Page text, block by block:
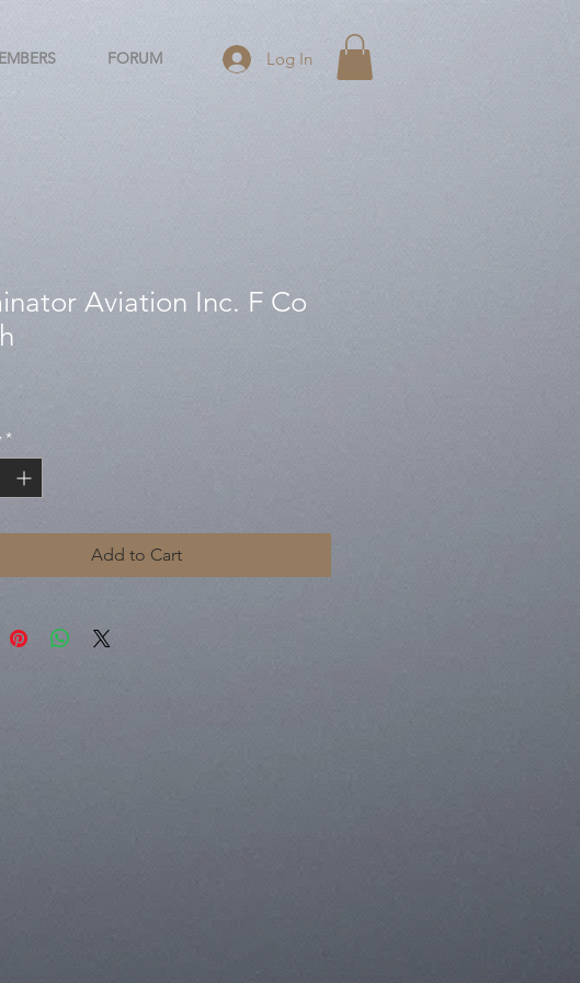
FORUM Log In
Aviation Inc. F Co
*
Add to Cart